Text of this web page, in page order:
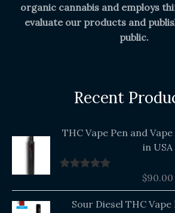
organic cannabis and employs
evaluate our products and
public.
Recent
THC Vape Pen and
in USA
$90.00
Sour Diesel THC